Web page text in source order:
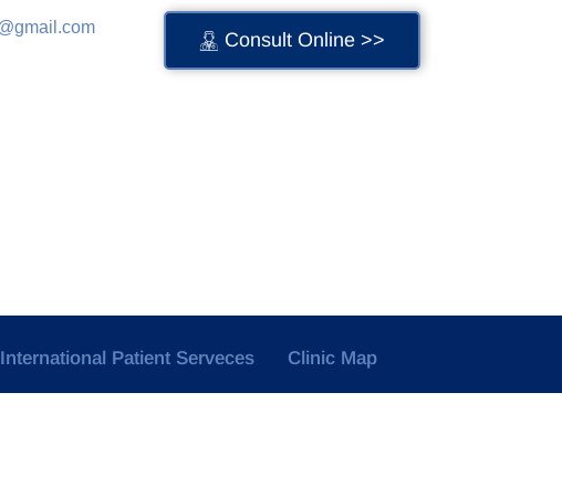
Consult Online >>
International Patient Serveces Clinic Map